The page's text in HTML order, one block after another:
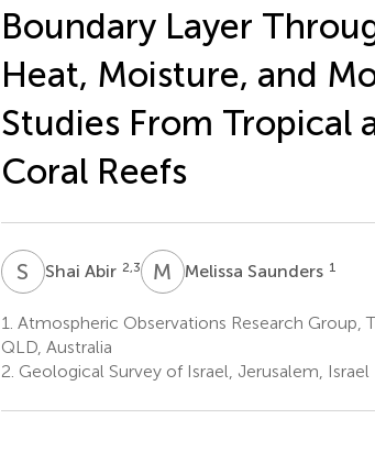
Boundary Layer
Heat, Moisture, and
Studies From Tropical
Coral Reefs
S AShai Abir 2,3 M SMelissa Saunders 1
1. Atmospheric Observations Research Group,
QLD, Australia
2. Geological Survey of Israel, Jerusalem, Israel